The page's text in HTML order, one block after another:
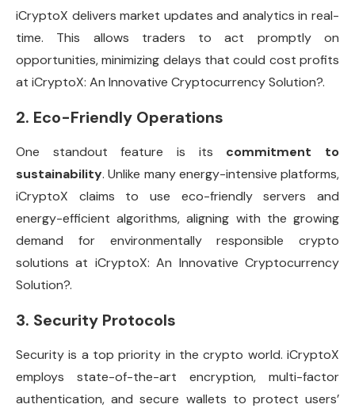
iCryptoX delivers market updates and analytics in real-
time. This allows traders to act promptly on
opportunities, minimizing delays that could cost profits
at iCryptoX: An Innovative Cryptocurrency Solution?.
2. Eco-Friendly Operations
One standout feature is its commitment to
sustainability. Unlike many energy-intensive platforms,
iCryptoX claims to use eco-friendly servers and
energy-efficient algorithms, aligning with the growing
demand for environmentally responsible crypto
solutions at iCryptoX: An Innovative Cryptocurrency
Solution?.
3. Security Protocols
Security is a top priority in the crypto world. iCryptoX
employs state-of-the-art encryption, multi-factor
authentication, and secure wallets to protect users’